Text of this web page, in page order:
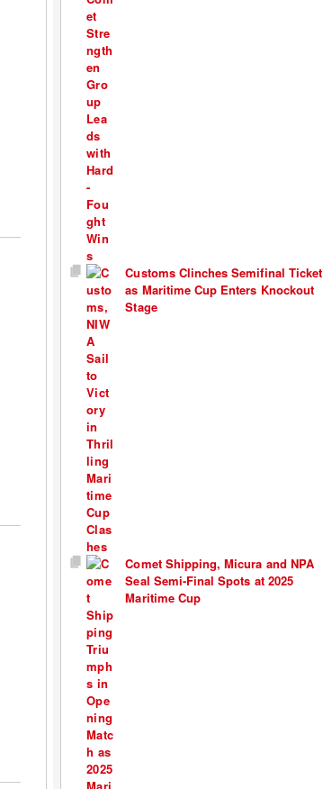
Customs Clinches Semifinal Ticket
as Maritime Cup Enters Knockout
Stage
Comet Shipping, Micura and NPA
Seal Semi-Final Spots at 2025
Maritime Cup